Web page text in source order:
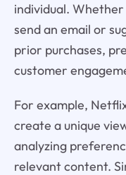
individual.
send an email or
prior purchases,
customer
For example,
create a unique
analyzing
relevant content.